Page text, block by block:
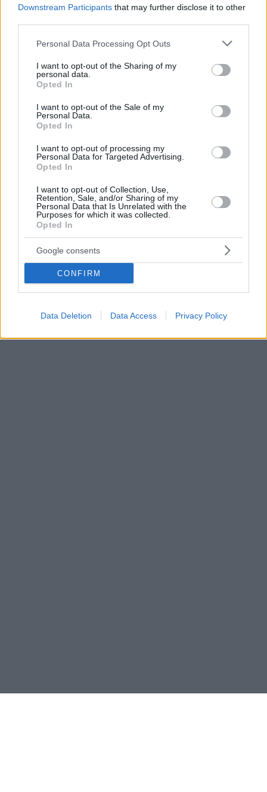
Downstream Participants that may further disclose it to other
Please note that this website/app uses one or more Google
not limited to your visit or usage behaviour. You may click to
grant or deny consent to Google and its third-party tags to
use your data for below specified purposes in below Google
consent section.
Personal Data Processing Opt Outs
I want to opt-out of the Sharing of my
personal data.
Opted In
I want to opt-out of the Sale of my
Personal Data.
Opted In
I want to opt-out of processing my
Personal Data for Targeted Advertising.
Opted In
I want to opt-out of Collection, Use,
Retention, Sale, and/or Sharing of my
Personal Data that Is Unrelated with the
Purposes for which it was collected.
Opted In
Google consents
CONFIRM
Data Deletion Data Access Privacy Policy
Πρόεδρος Σαμσουνσπόρ για τα ματς με τον
Παναθηναϊκό: «Θα χτίσουμε μια γέφυρα φιλίας από τη
Σαμψούντα μέχρι την Αθήνα»
Ο Γιουκσέλ Γιλντιρίμ προανήγγειλε και τέσσερις
μεταγραφές για την ομάδα της Τουρκίας
15.08.2025, 17:11